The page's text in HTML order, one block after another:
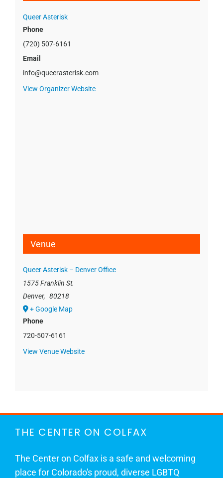
Queer Asterisk
Phone
(720) 507-6161
Email
info@queerasterisk.com
View Organizer Website
Venue
Queer Asterisk – Denver Office
1575 Franklin St.
Denver, 80218
+ Google Map
Phone
720-507-6161
View Venue Website
THE CENTER ON COLFAX
The Center on Colfax is a safe and welcoming
place for Colorado's proud, diverse LGBTQ